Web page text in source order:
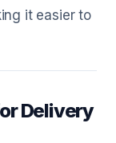
it easier to
Delivery